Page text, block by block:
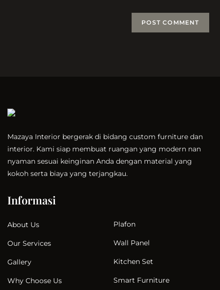
Mazaya Interior bergerak di bidang custom furniture dan
interior. Kami siap membuat ruangan yang modern nan
nyaman sesuai keinginan Anda dengan material yang
kokoh serta biaya yang terjangkau.
Informasi
About Us
Our Services
Gallery
Why Choose Us
Plafon
Wall Panel
Kitchen Set
Smart Furniture